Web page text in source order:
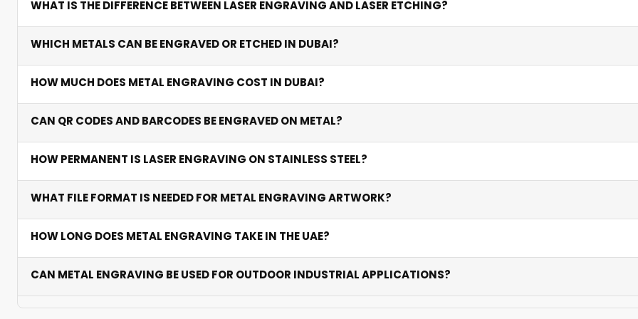
WHAT IS THE DIFFERENCE BETWEEN LASER ENGRAVING AND LASER ETCHING?
removal — faster for barcodes and serial numbers. Both are permanent and corrosion-resistant.
WHICH METALS CAN BE ENGRAVED OR ETCHED IN DUBAI?
brass is preferred for premium plaques and trophies.
HOW MUCH DOES METAL ENGRAVING COST IN DUBAI?
an instant quote.
CAN QR CODES AND BARCODES BE ENGRAVED ON METAL?
HOW PERMANENT IS LASER ENGRAVING ON STAINLESS STEEL?
WHAT FILE FORMAT IS NEEDED FOR METAL ENGRAVING ARTWORK?
HOW LONG DOES METAL ENGRAVING TAKE IN THE UAE?
CAN METAL ENGRAVING BE USED FOR OUTDOOR INDUSTRIAL APPLICATIONS?